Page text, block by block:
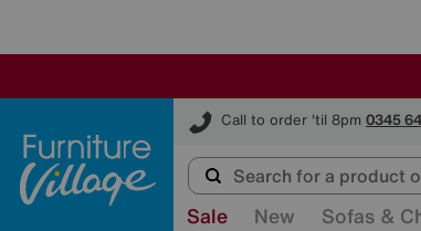
Call to order 'til 8pm 0345
Furniture Village
Sale New Sofas &